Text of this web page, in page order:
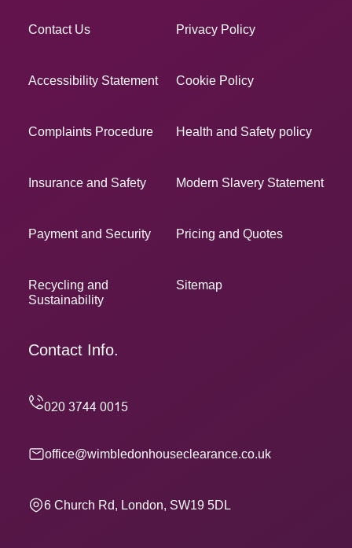
Contact Us Privacy Policy
Accessibility Statement Cookie Policy
Complaints Procedure Health and Safety policy
Insurance and Safety Modern Slavery Statement
Payment and Security Pricing and Quotes
Recycling and
Sustainability
Sitemap
Contact Info.
office@wimbledonhouseclearance.co.uk
6 Church Rd, London, SW19 5DL